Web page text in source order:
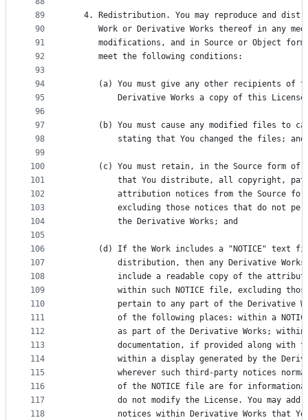
89
90
91
92
93
94
95
96
97
98
99
100
101
102
103
104
105
106
107
108
109
110
111
112
113
114
115
116
117
118
4. Redistribution. You may reproduce and
Work or Derivative Works thereof in any
modifications, and in Source or Object
      meet the following conditions:
(a) You must give any other recipients of
Derivative Works a copy of this
(b) You must cause any modified files to
          stating that You changed the files; and
(c) You must retain, in the Source form of
that You distribute, all copyright,
attribution notices from the Source
excluding those notices that do not
          the Derivative Works; and
(d) If the Work includes a "NOTICE" text
distribution, then any Derivative
include a readable copy of the
within such NOTICE file, excluding
pertain to any part of the Derivative
of the following places: within a
as part of the Derivative Works;
documentation, if provided along with
within a display generated by the
wherever such third-party notices
of the NOTICE file are for
do not modify the License. You may add
notices within Derivative Works that